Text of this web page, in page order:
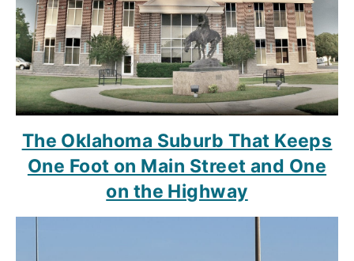
The Oklahoma Suburb That Keeps
One Foot on Main Street and One
on the Highway